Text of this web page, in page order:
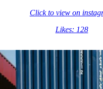
Click to view on
Likes: 128